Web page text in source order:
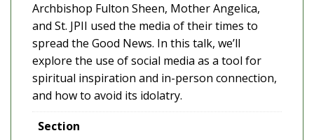
Archbishop Fulton Sheen, Mother Angelica,
and St. JPII used the media of their times to
spread the Good News. In this talk, we’ll
explore the use of social media as a tool for
spiritual inspiration and in-person connection,
and how to avoid its idolatry.
Section